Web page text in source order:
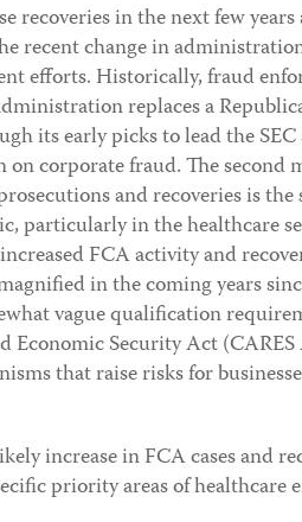
recoveries in the next few
recent change in
efforts. Historically, fraud
replaces a
its early picks to lead the
corporate fraud. The
and recoveries is
particularly in the healthcare
FCA activity and
in the coming years
vague qualification
Economic Security Act
that raise risks for
increase in FCA cases and
priority areas of healthcare